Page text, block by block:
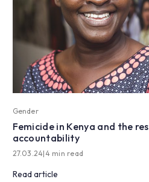
Gender
Femicide in Kenya and the
accountability
27.03.24|4 min read
Read article